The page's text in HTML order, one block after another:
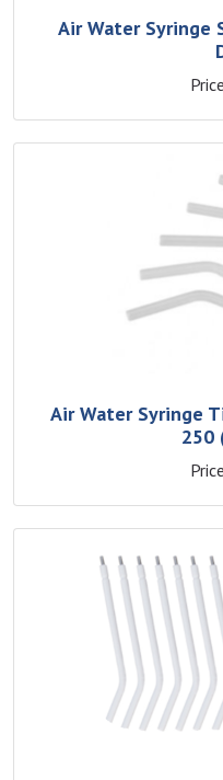
Air Water Syringe
Air Water Syringe
250